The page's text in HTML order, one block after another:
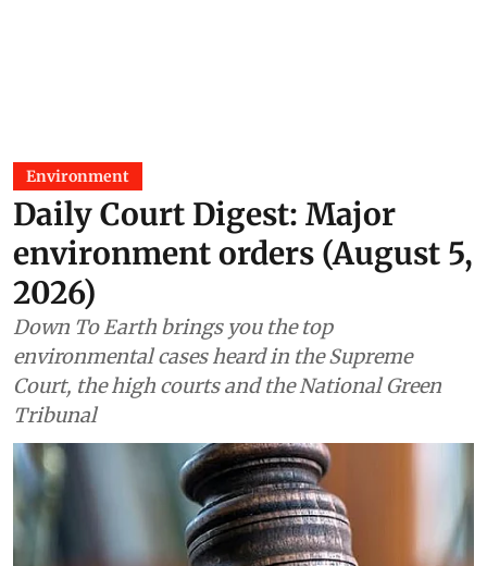
Environment
Daily Court Digest: Major
environment orders (August 5,
2026)
Down To Earth brings you the top
environmental cases heard in the Supreme
Court, the high courts and the National Green
Tribunal